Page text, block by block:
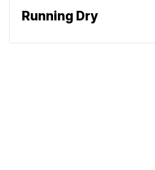
Running Dry